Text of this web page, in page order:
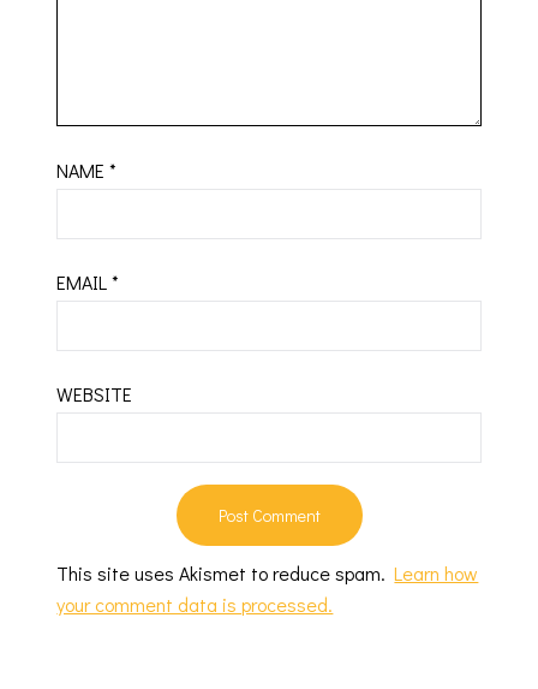
NAME*
EMAIL*
WEBSITE
This site uses Akismet to reduce spam.Learn how
your comment data is processed.